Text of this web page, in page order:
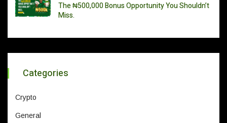
The ₦500,000 Bonus Opportunity You Shouldn’t
Miss.
Categories
Crypto
General